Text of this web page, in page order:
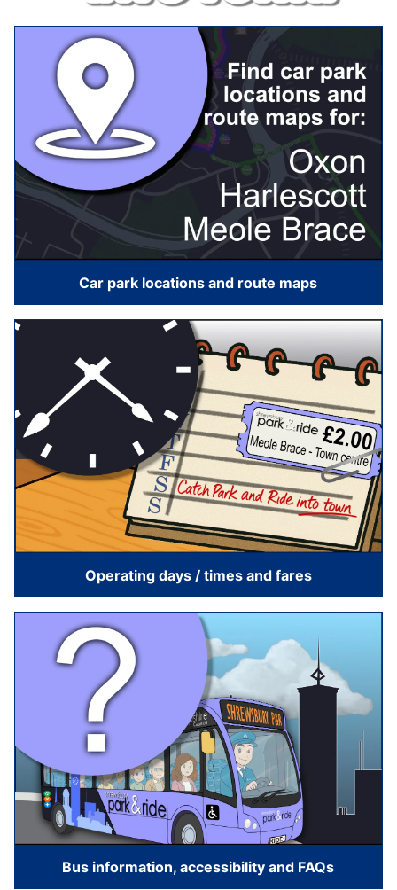
Car park locations and route maps
Operating days / times and fares
Bus information, accessibility and FAQs